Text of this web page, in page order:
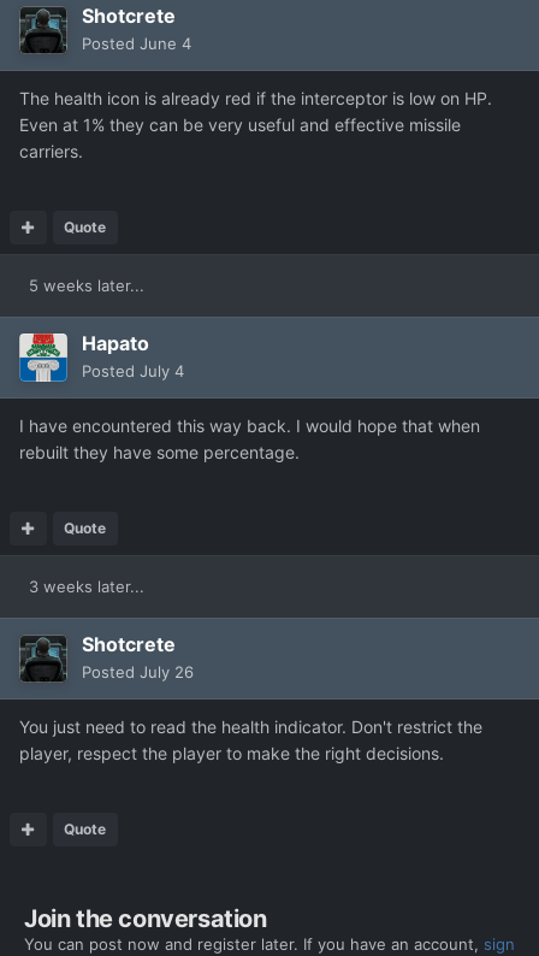
Shotcrete
Posted June 4
The health icon is already red if the interceptor is low on HP.
Even at 1% they can be very useful and effective missile
carriers.
Quote
5 weeks later...
Hapato
Posted July 4
I have encountered this way back. I would hope that when
rebuilt they have some percentage.
Quote
3 weeks later...
Shotcrete
Posted July 26
You just need to read the health indicator. Don't restrict the
player, respect the player to make the right decisions.
Quote
Join the conversation
You can post now and register later. If you have an account, sign